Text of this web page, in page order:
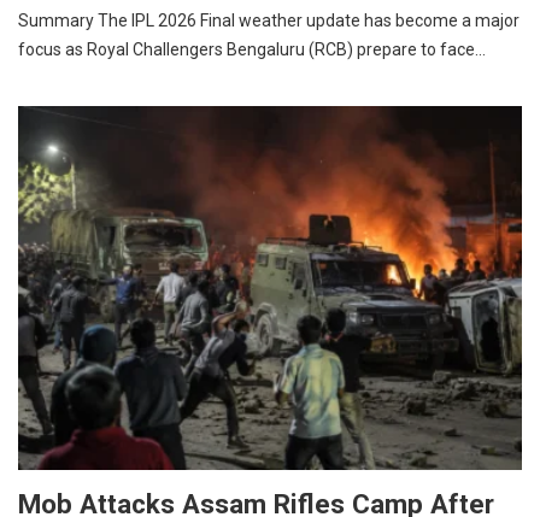
Summary The IPL 2026 Final weather update has become a major
focus as Royal Challengers Bengaluru (RCB) prepare to face…
Mob Attacks Assam Rifles Camp After